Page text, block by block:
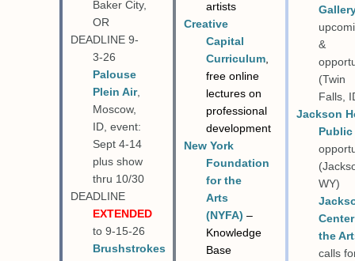
Baker City,
OR
DEADLINE 9-
3-26
Palouse
Plein Air,
Moscow,
ID, event:
Sept 4-14
plus show
thru 10/30
DEADLINE
EXTENDED
to 9-15-26
Brushstrokes
artists
Creative
Capital
Curriculum,
free online
lectures on
professional
development
New York
Foundation
for the
Arts
(NYFA) –
Knowledge
Base
&
(Twin
Falls,
Jackson
Public
WY)
the
calls